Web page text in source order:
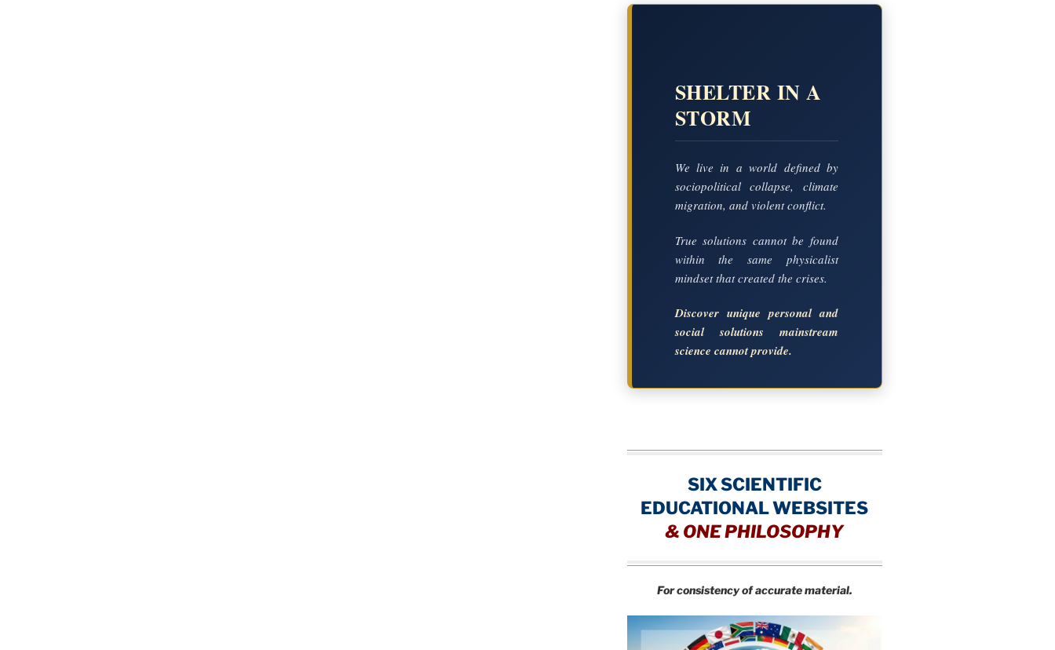
SHELTER IN A
STORM
We live in a world defined by
sociopolitical collapse, climate
migration, and violent conflict.
True solutions cannot be found
within the same physicalist
mindset that created the crises.
Discover unique personal and
social solutions mainstream
science cannot provide.
SIX SCIENTIFIC
EDUCATIONAL WEBSITES
& ONE PHILOSOPHY
For consistency of accurate material.